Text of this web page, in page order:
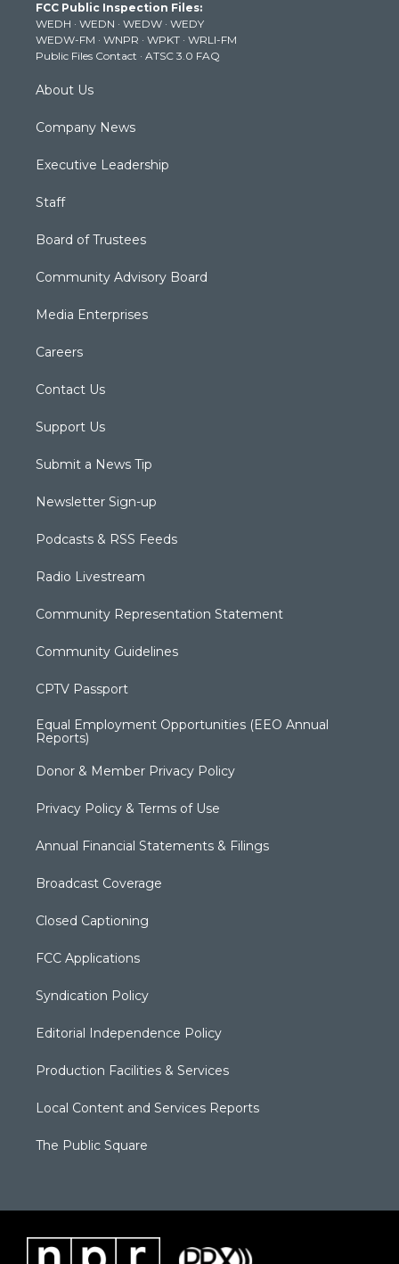
e
r
g
r
a
m
b
e
k
FCC Public Inspection Files:
WEDH · WEDN · WEDW · WEDY
WEDW-FM · WNPR · WPKT · WRLI-FM
Public Files Contact · ATSC 3.0 FAQ
About Us
Company News
Executive Leadership
Staff
Board of Trustees
Community Advisory Board
Media Enterprises
Careers
Contact Us
Support Us
Submit a News Tip
Newsletter Sign-up
Podcasts & RSS Feeds
Radio Livestream
Community Representation Statement
Community Guidelines
CPTV Passport
Equal Employment Opportunities (EEO Annual
Reports)
Donor & Member Privacy Policy
Privacy Policy & Terms of Use
Annual Financial Statements & Filings
Broadcast Coverage
Closed Captioning
FCC Applications
Syndication Policy
Editorial Independence Policy
Production Facilities & Services
Local Content and Services Reports
The Public Square